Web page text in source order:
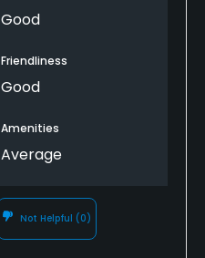
Good
Friendliness
Good
Amenities
Average
Not Helpful (0)